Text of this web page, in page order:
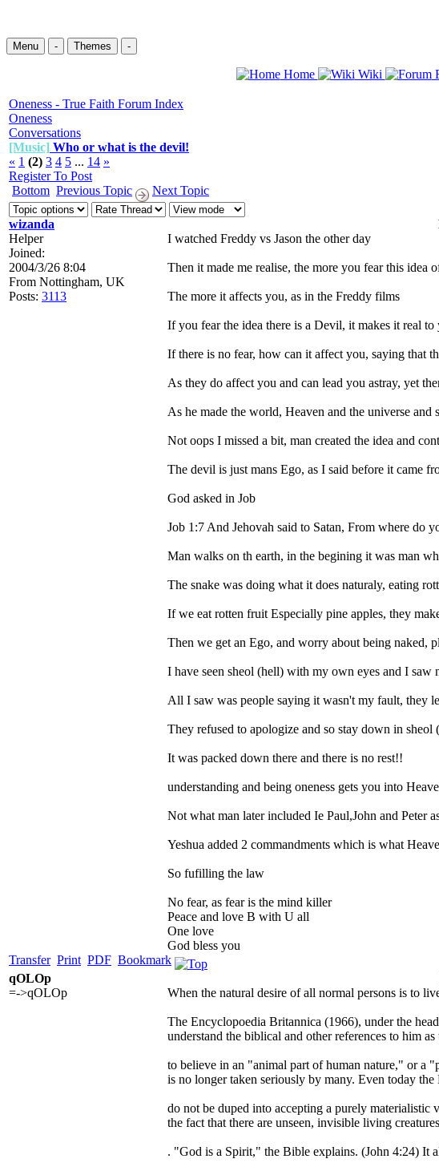
Menu - Themes -
Home Wiki
Oneness - True Faith Forum Index
Oneness
Conversations
[Music] Who or what is the devil!
« 1 (2) 3 4 5 ... 14 »
Register To Post
Bottom Previous Topic Next Topic
wizanda
Helper
Joined:
2004/3/26 8:04
From Nottingham, UK
Posts: 3113
I watched Freddy vs Jason the other day
Then it made me realise, the more you fear this idea
The more it affects you, as in the Freddy films
If you fear the idea there is a Devil, it makes it real to
If there is no fear, how can it affect you, saying that
As they do affect you and can lead you astray, yet
As he made the world, Heaven and the universe and
Not oops I missed a bit, man created the idea and
The devil is just mans Ego, as I said before it came
God asked in Job
Job 1:7 And Jehovah said to Satan, From where do
Man walks on th earth, in the begining it was man
The snake was doing what it does naturaly, eating
If we eat rotten fruit Especially pine apples, they
Then we get an Ego, and worry about being naked,
I have seen sheol (hell) with my own eyes and I saw
All I saw was people saying it wasn't my fault, they
They refused to apologize and so stay down in sheol
It was packed down there and there is no rest!!
understanding and being oneness gets you into
Not what man later included Ie Paul,John and Peter
Yeshua added 2 commandments which is what
So fufilling the law
No fear, as fear is the mind killer
Peace and love B with U all
One love
God bless you
Transfer Print PDF Bookmark
qOLOp
=->qOLOp
When the natural desire of all normal persons is to
The Encyclopoedia Britannica (1966), under the
understand the biblical and other references to him
to believe in an "animal part of human nature," or a
is no longer taken seriously by many. Even today
do not be duped into accepting a purely materialistic
the fact that there are unseen, invisible living
. "God is a Spirit," the Bible explains. (John 4:24) It